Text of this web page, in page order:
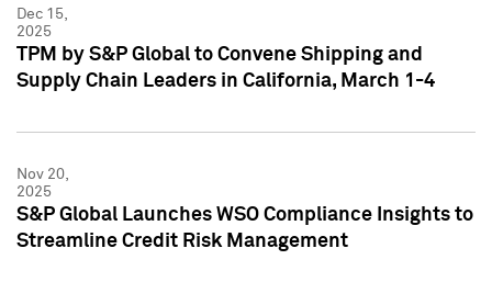
Dec 15,
2025
TPM by S&P Global to Convene Shipping and
Supply Chain Leaders in California, March 1-4
Nov 20,
2025
S&P Global Launches WSO Compliance Insights to
Streamline Credit Risk Management